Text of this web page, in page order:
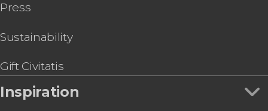
Giza Pyramid Quad Tour
Transfer
Tour & Tickets
5-Day Alexandria & Siwa Desert Tour
Press
Sustainability
Gift Civitatis
Inspiration